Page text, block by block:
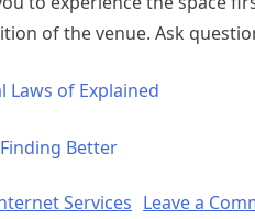
of the venue. Ask
Laws of Explained
Better
Services Leave a